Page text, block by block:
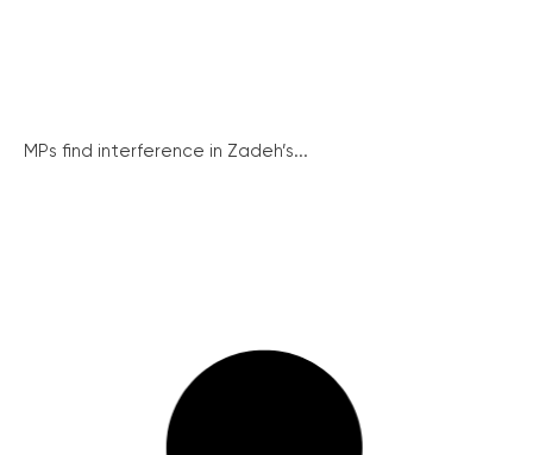
MPs find interference in Zadeh’s...